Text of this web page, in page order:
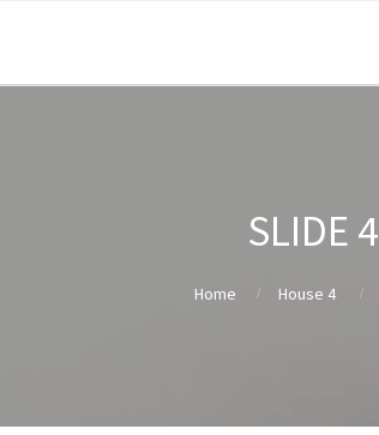
SLIDE 4
Home House 4